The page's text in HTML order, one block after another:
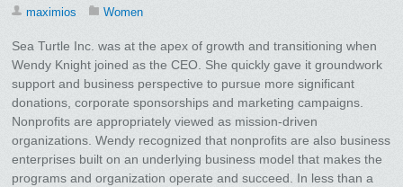
maximios Women
Sea Turtle Inc. was at the apex of growth and transitioning when
Wendy Knight joined as the CEO. She quickly gave it groundwork
support and business perspective to pursue more significant
donations, corporate sponsorships and marketing campaigns.
Nonprofits are appropriately viewed as mission-driven
organizations. Wendy recognized that nonprofits are also business
enterprises built on an underlying business model that makes the
programs and organization operate and succeed. In less than a